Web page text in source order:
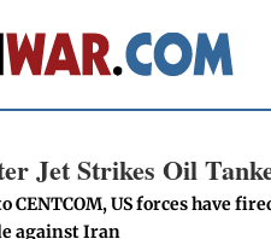
Jet Strikes Oil
CENTCOM, US forces have
against Iran